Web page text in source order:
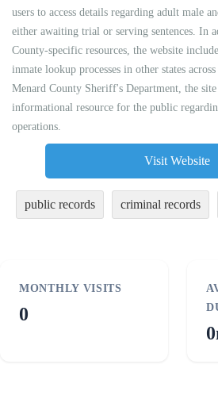
users to access details regarding adult male
either awaiting trial or serving sentences. In
County-specific resources, the website
inmate lookup processes in other states
Menard County Sheriff's Department, the site
informational resource for the public
operations.
Visit Website
public records criminal records
MONTHLY VISITS
0